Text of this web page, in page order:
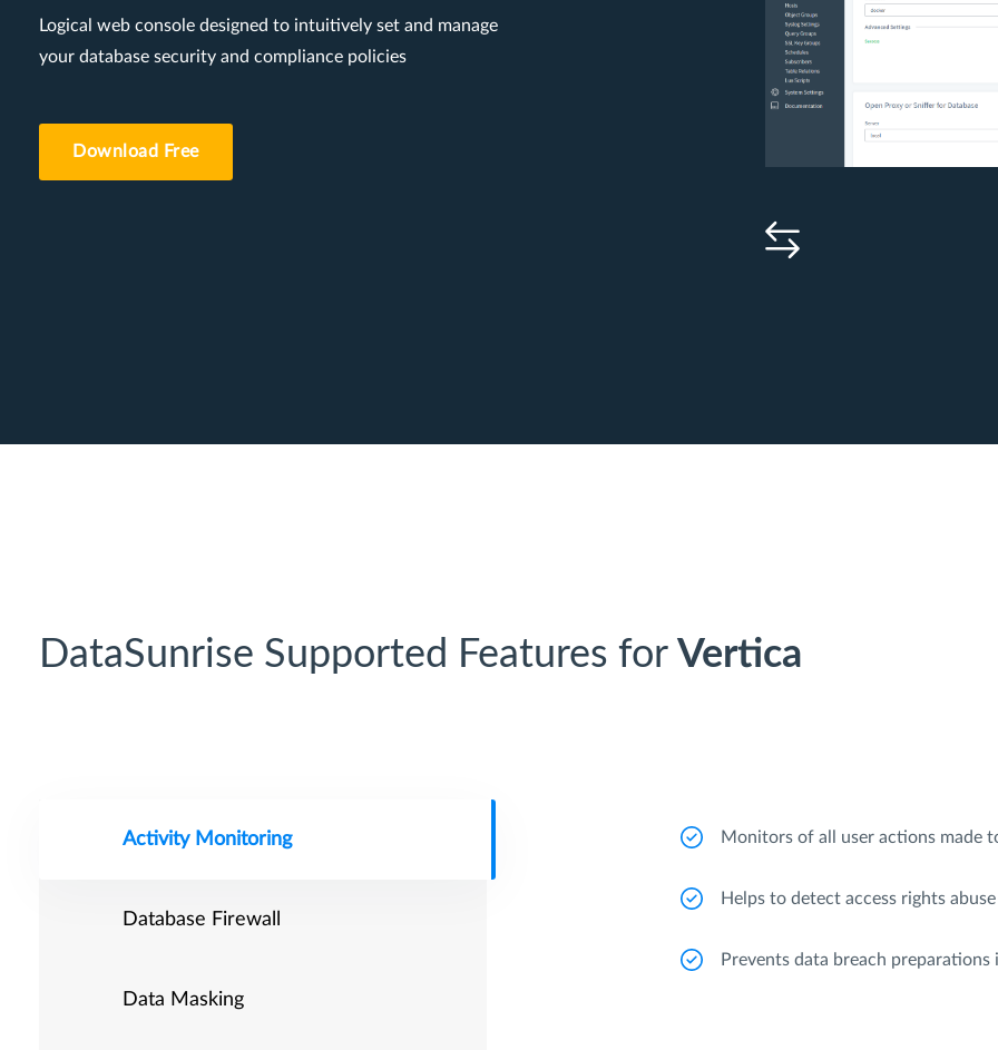
Logical web console designed to intuitively set and manage
your database security and compliance policies
Download Free
DataSunrise Supported Features for Vertica
Activity Monitoring
Database Firewall
Data Masking
Monitors of all user actions made
Helps to detect access rights
Prevents data breach preparations